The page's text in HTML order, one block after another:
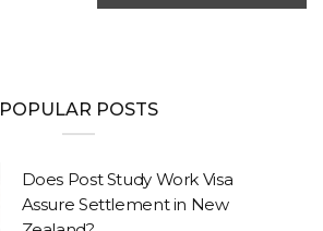
POPULAR POSTS
Does Post Study Work Visa
Assure Settlement in New